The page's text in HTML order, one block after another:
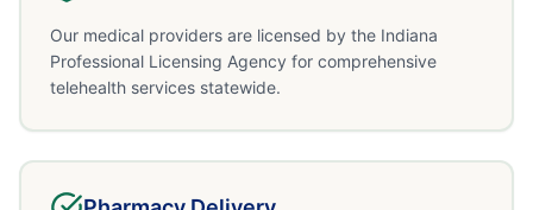
Our medical providers are licensed by the Indiana
Professional Licensing Agency for comprehensive
telehealth services statewide.